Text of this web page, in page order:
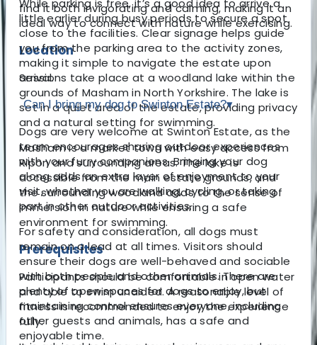
find it both invigorating and calming, making it an
ideal way to connect with nature while exercising.
Location
Sessions take place at a woodland lake within the
grounds of Masham in North Yorkshire. The lake is
set in a quiet area of the estate, providing privacy
and a natural setting for swimming.
Masham is a market town with easy access from
Ripon and surrounding areas. The lake is
accessible from the main estate grounds, and
the surrounding woodland adds to the sense of
immersion in nature while ensuring a safe
environment for swimming.
Prerequisites
Participants should be comfortable in open water
and able to swim unaided. A reasonable level of
fitness is recommended to enjoy the experience
fully.
While parking is free, it’s a good idea to arrive a
little earlier during busy periods to secure a spot
close to the facilities. Clear signage helps guide
you from the parking area to the activity zones,
making it simple to navigate the estate upon
arrival.
Can I bring my dog to Swinton Estate?▾
Dogs are very welcome at Swinton Estate, as the
team encourages sharing outdoor experiences
with your furry companions. Bringing your dog
along adds an extra layer of enjoyment to your
visit, whether you are walking, cycling, or taking
part in other outdoor activities.
For safety and consideration, all dogs must
remain on a lead at all times. Visitors should
ensure their dogs are well-behaved and sociable
with both people and other animals. There are
plenty of open spaces for dogs to enjoy, but
maintaining control ensures everyone, including
other guests and animals, has a safe and
enjoyable time.